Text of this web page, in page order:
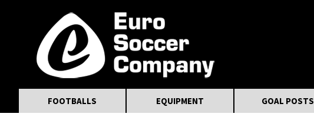
FOOTBALLS EQUIPMENT GOAL POSTS